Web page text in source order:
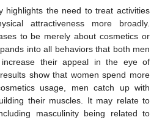
highlights the need to treat activities
attractiveness more broadly.
to be merely about cosmetics or
into all behaviors that both men
their appeal in the eye of
show that women spend more
usage, men catch up with
their muscles. It may relate to
masculinity being related to